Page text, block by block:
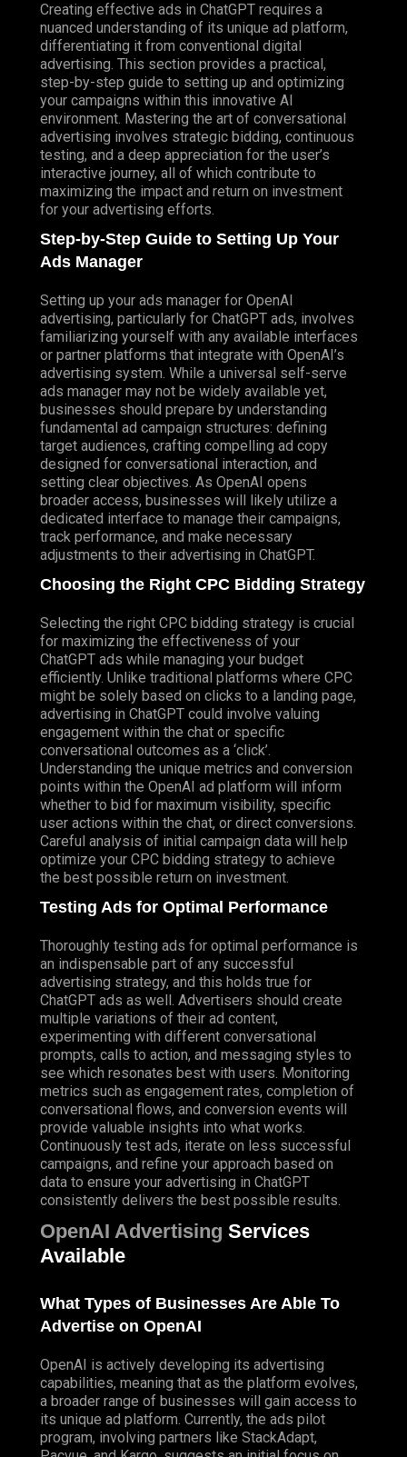
Creating effective ads in ChatGPT requires a
nuanced understanding of its unique ad platform,
differentiating it from conventional digital
advertising. This section provides a practical,
step-by-step guide to setting up and optimizing
your campaigns within this innovative AI
environment. Mastering the art of conversational
advertising involves strategic bidding, continuous
testing, and a deep appreciation for the user’s
interactive journey, all of which contribute to
maximizing the impact and return on investment
for your advertising efforts.
Step-by-Step Guide to Setting Up Your
Ads Manager
Setting up your ads manager for OpenAI
advertising, particularly for ChatGPT ads, involves
familiarizing yourself with any available interfaces
or partner platforms that integrate with OpenAI’s
advertising system. While a universal self-serve
ads manager may not be widely available yet,
businesses should prepare by understanding
fundamental ad campaign structures: defining
target audiences, crafting compelling ad copy
designed for conversational interaction, and
setting clear objectives. As OpenAI opens
broader access, businesses will likely utilize a
dedicated interface to manage their campaigns,
track performance, and make necessary
adjustments to their advertising in ChatGPT.
Choosing the Right CPC Bidding Strategy
Selecting the right CPC bidding strategy is crucial
for maximizing the effectiveness of your
ChatGPT ads while managing your budget
efficiently. Unlike traditional platforms where CPC
might be solely based on clicks to a landing page,
advertising in ChatGPT could involve valuing
engagement within the chat or specific
conversational outcomes as a ‘click’.
Understanding the unique metrics and conversion
points within the OpenAI ad platform will inform
whether to bid for maximum visibility, specific
user actions within the chat, or direct conversions.
Careful analysis of initial campaign data will help
optimize your CPC bidding strategy to achieve
the best possible return on investment.
Testing Ads for Optimal Performance
Thoroughly testing ads for optimal performance is
an indispensable part of any successful
advertising strategy, and this holds true for
ChatGPT ads as well. Advertisers should create
multiple variations of their ad content,
experimenting with different conversational
prompts, calls to action, and messaging styles to
see which resonates best with users. Monitoring
metrics such as engagement rates, completion of
conversational flows, and conversion events will
provide valuable insights into what works.
Continuously test ads, iterate on less successful
campaigns, and refine your approach based on
data to ensure your advertising in ChatGPT
consistently delivers the best possible results.
OpenAI Advertising Services
Available
What Types of Businesses Are Able To
Advertise on OpenAI
OpenAI is actively developing its advertising
capabilities, meaning that as the platform evolves,
a broader range of businesses will gain access to
its unique ad platform. Currently, the ads pilot
program, involving partners like StackAdapt,